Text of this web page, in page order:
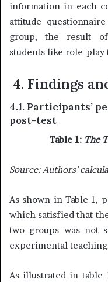
information in each
attitude
group, the result of
students like role-play
4. Findings
4.1. Participants’
post-test
Table 1: The
Source:Authors’
As shown in Table 1,
which satisfied that
two groups was not
experimental
As illustrated in table